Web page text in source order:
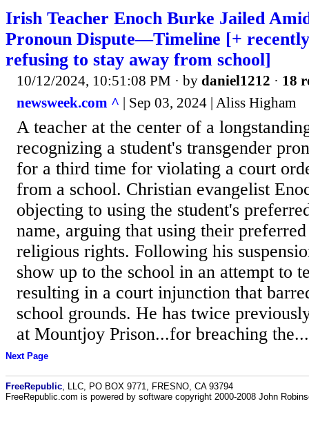
Irish Teacher Enoch Burke Jailed
Pronoun Dispute—Timeline [+
refusing to stay away from school]
10/12/2024, 10:51:08 PM · by daniel1212 · 18
newsweek.com ^ | Sep 03, 2024 | Aliss Higham
A teacher at the center of a
recognizing a student's transgender
for a third time for violating a court
from a school. Christian evangelist
objecting to using the student's
name, arguing that using their
religious rights. Following his
show up to the school in an attempt to
resulting in a court injunction that
school grounds. He has twice
at Mountjoy Prison...for breaching the...
Next Page
FreeRepublic , LLC, PO BOX 9771, FRESNO, CA 93794
FreeRepublic.com is powered by software copyright 2000-2008 John